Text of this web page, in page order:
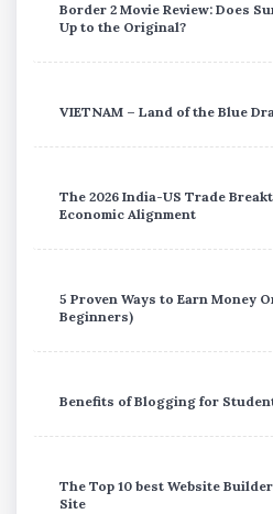
Border 2 Movie Review: Does
Up to the Original?
VIETNAM – Land of the Blue
The 2026 India-US Trade
Economic Alignment
5 Proven Ways to Earn Money
Beginners)
Benefits of Blogging for
The Top 10 best Website
Site